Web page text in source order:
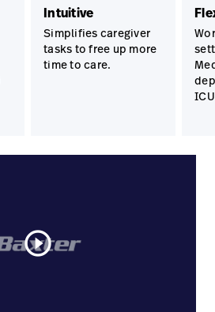
Intuitive
Simplifies caregiver
tasks to free up more
time to care.
play_circle_outline